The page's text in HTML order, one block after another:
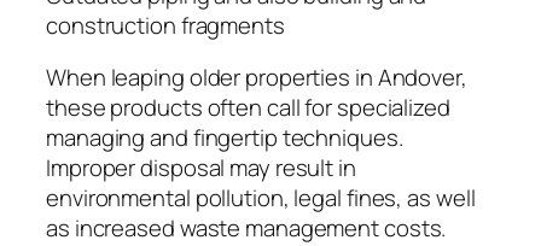
construction fragments
When leaping older properties in Andover,
these products often call for specialized
managing and fingertip techniques.
Improper disposal may result in
environmental pollution, legal fines, as well
as increased waste management costs.